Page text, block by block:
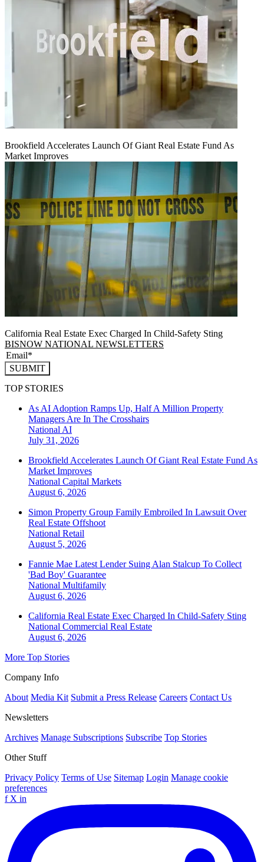
Brookfield Accelerates Launch Of Giant Real Estate Fund As
Market Improves
California Real Estate Exec Charged In Child-Safety Sting
BISNOW NATIONAL NEWSLETTERS
SUBMIT
TOP STORIES
As AI Adoption Ramps Up, Half A Million Property
Managers Are In The Crosshairs
National AI
July 31, 2026
Brookfield Accelerates Launch Of Giant Real Estate Fund As
Market Improves
National Capital Markets
August 6, 2026
Simon Property Group Family Embroiled In Lawsuit Over
Real Estate Offshoot
National Retail
August 5, 2026
Fannie Mae Latest Lender Suing Alan Stalcup To Collect
'Bad Boy' Guarantee
National Multifamily
August 6, 2026
California Real Estate Exec Charged In Child-Safety Sting
National Commercial Real Estate
August 6, 2026
More Top Stories
Company Info
About Media Kit Submit a Press Release Careers Contact Us
Newsletters
Archives Manage Subscriptions Subscribe Top Stories
Other Stuff
Privacy Policy Terms of Use Sitemap Login Manage cookie
preferences
f X in